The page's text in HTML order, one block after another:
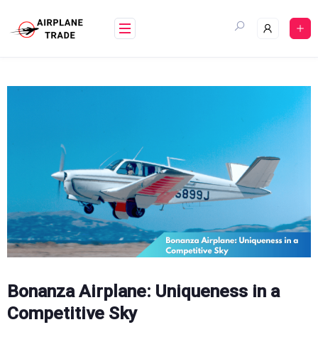
content
Bonanza Airplane: Uniqueness in a
Competitive Sky